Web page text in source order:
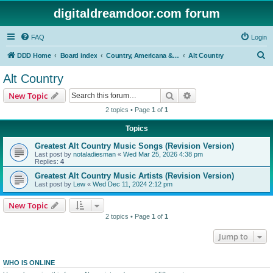
digitaldreamdoor.com forum
FAQ Login
DDD Home Board index Country, Americana & Folk Music Alt Country
Alt Country
New Topic Search
2 topics • Page 1 of 1
Topics
Greatest Alt Country Music Songs (Revision Version)
Last post by notaladiesman « Wed Mar 25, 2026 4:38 pm
Replies: 4
Greatest Alt Country Music Artists (Revision Version)
Last post by Lew « Wed Dec 11, 2024 2:12 pm
New Topic
2 topics • Page 1 of 1
Jump to
WHO IS ONLINE